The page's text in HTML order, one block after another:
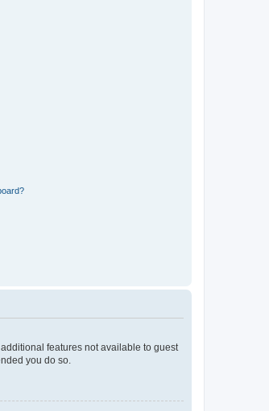
features not available to guest
you do so.